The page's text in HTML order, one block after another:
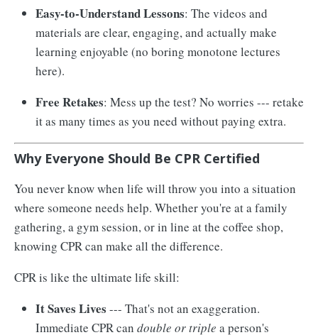
Easy-to-Understand Lessons: The videos and
materials are clear, engaging, and actually make
learning enjoyable (no boring monotone lectures
here).
Free Retakes: Mess up the test? No worries --- retake
it as many times as you need without paying extra.
Why Everyone Should Be CPR Certified
You never know when life will throw you into a situation
where someone needs help. Whether you're at a family
gathering, a gym session, or in line at the coffee shop,
knowing CPR can make all the difference.
CPR is like the ultimate life skill:
It Saves Lives --- That's not an exaggeration.
Immediate CPR can double or triple a person's